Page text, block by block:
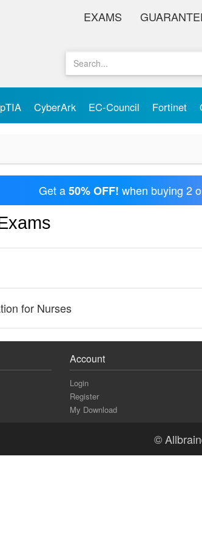
EXAMS
CyberArk EC-Council Fortinet
Get a50% OFF! when buying 2
for Nurses
Account
Login
Register
My Download
©